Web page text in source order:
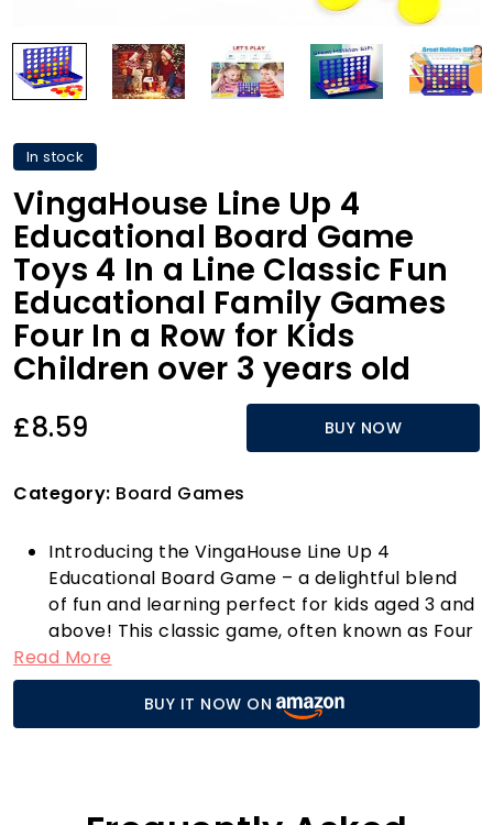
In stock
VingaHouse Line Up 4
Educational Board Game
Toys 4 In a Line Classic Fun
Educational Family Games
Four In a Row for Kids
Children over 3 years old
£8.59 BUY NOW
Category: Board Games
Introducing the VingaHouse Line Up 4
Educational Board Game – a delightful blend
of fun and learning perfect for kids aged 3 and
above! This classic game, often known as Four
in a Row, is not just an entertaining pastime;
it’s an engaging educational tool that
sharpens strategic thinking and analysis skills.
Whether you’re playing with family at home,
portable board game is designed for fun
Read More
BUY IT NOW ON